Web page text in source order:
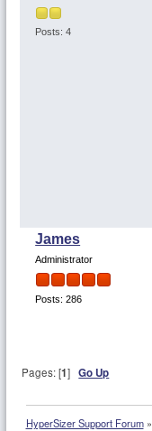
Posts: 4
James
Administrator
Posts: 286
Pages: [1]Go Up
HyperSizer Support Forum»